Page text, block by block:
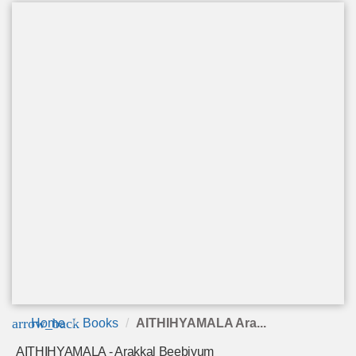
arrow_back
Home Books AITHIHYAMALA Ara...
AITHIHYAMALA - Arakkal Beebiyum